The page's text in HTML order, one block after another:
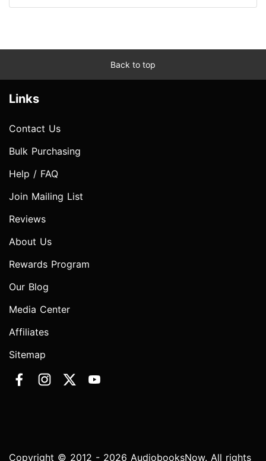
Back to top
Links
Contact Us
Bulk Purchasing
Help / FAQ
Join Mailing List
Reviews
About Us
Rewards Program
Our Blog
Media Center
Affiliates
Sitemap
Copyright © 2012 - 2026 AudiobooksNow. All rights